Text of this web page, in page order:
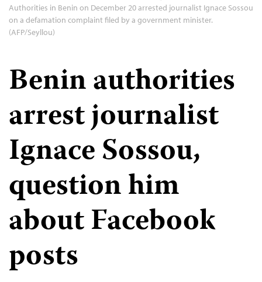
Authorities in Benin on December 20 arrested journalist Ignace Sossou
on a defamation complaint filed by a government minister.
(AFP/Seyllou)
Benin authorities
arrest journalist
Ignace Sossou,
question him
about Facebook
posts